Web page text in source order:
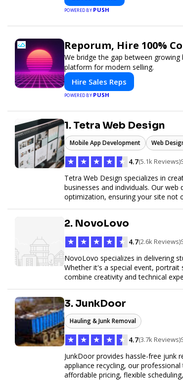
POWERED BY PUSH
Reporum, Hire 100%
We bridge the gap between
platform for modern selling.
Hire Sales Reps
POWERED BY PUSH
1. Tetra Web Design
Mobile App Development Web
★ ★ ★ ★ ★ 4.7(5.1k Reviews)
Tetra Web Design specializes in
businesses and individuals. Our
optimization, ensuring your site not
2. NovoLovo
★ ★ ★ ★ ★ 4.7(2.6k Reviews)
NovoLovo specializes in delivering
Whether it's a special event,
combine creativity and technical
3. JunkDoor
Hauling & Junk Removal
★ ★ ★ ★ ★ 4.7(3.7k Reviews)
JunkDoor provides hassle-free junk
appliance recycling, our
affordable pricing, flexible